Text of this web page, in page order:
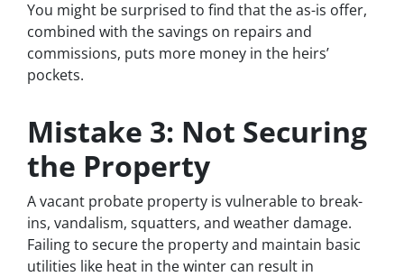
You might be surprised to find that the as-is offer,
combined with the savings on repairs and
commissions, puts more money in the heirs’
pockets.
Mistake 3: Not Securing
the Property
A vacant probate property is vulnerable to break-
ins, vandalism, squatters, and weather damage.
Failing to secure the property and maintain basic
utilities like heat in the winter can result in